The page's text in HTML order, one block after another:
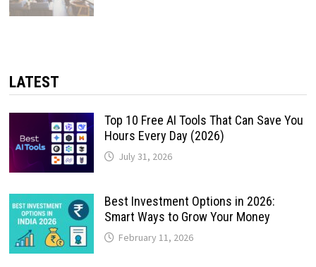
LATEST
Top 10 Free AI Tools That Can Save You
Hours Every Day (2026)
July 31, 2026
Best Investment Options in 2026:
Smart Ways to Grow Your Money
February 11, 2026